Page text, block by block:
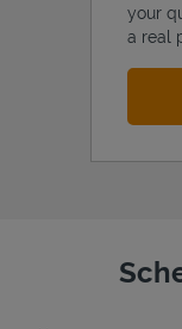
your
a real